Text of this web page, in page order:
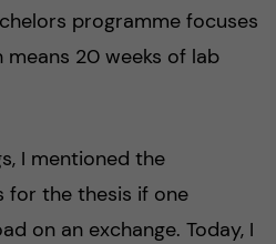
programme focuses
means 20 weeks of lab
I mentioned the
for the thesis if one
on an exchange. Today, I